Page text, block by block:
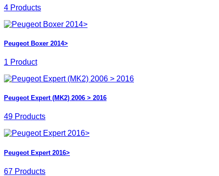
4 Products
Peugeot Boxer 2014>
1 Product
Peugeot Expert (MK2) 2006 > 2016
49 Products
Peugeot Expert 2016>
67 Products